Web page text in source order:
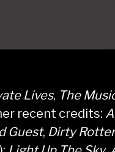
Lives, The
recent credits:
Guest, Dirty